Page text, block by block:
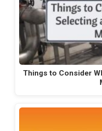
Things to Consider